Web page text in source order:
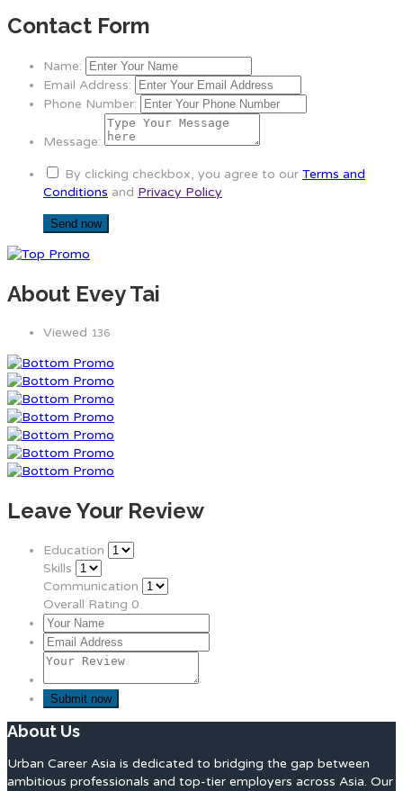
Contact Form
Name:
Email Address:
Phone Number:
Message:
By clicking checkbox, you agree to our Terms and
Conditions and Privacy Policy
About Evey Tai
Viewed 136
Leave Your Review
Education
Skills
Communication
Overall Rating 0
About Us
Urban Career Asia is dedicated to bridging the gap between
ambitious professionals and top-tier employers across Asia. Our